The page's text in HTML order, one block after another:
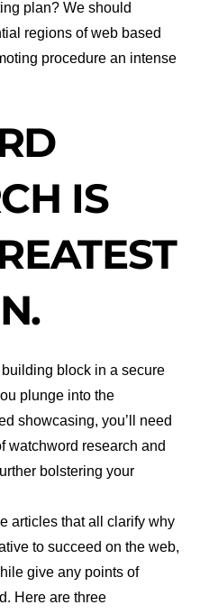
plan? We should
regions of web based
procedure an intense
IS
block in a secure
plunge into the
showcasing, you’ll need
watchword research and
bolstering your
articles that all clarify why
to succeed on the web,
give any points of
Here are three